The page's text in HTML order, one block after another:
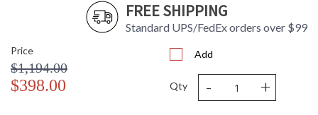
FREE SHIPPING
Standard UPS/FedEx orders over $99
Price
$1,194.00
$398.00
Add
Qty - +